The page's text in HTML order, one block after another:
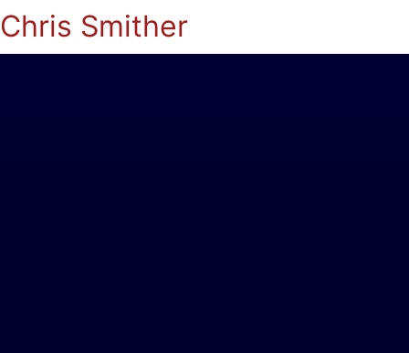
Chris Smither